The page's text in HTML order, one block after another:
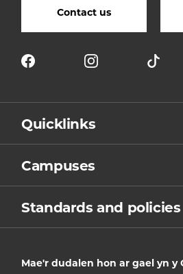
Contact us
Quicklinks
Campuses
Standards and policies
Mae'r dudalen hon ar gael yn y